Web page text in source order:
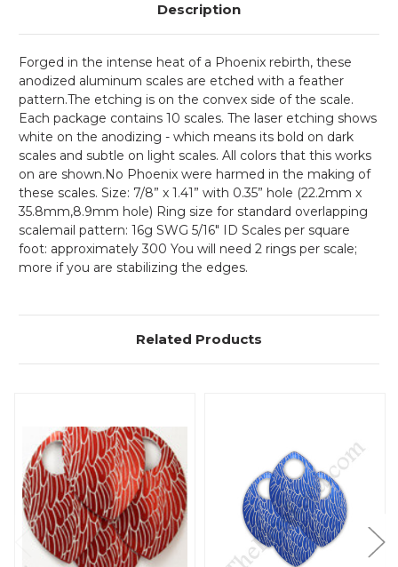
Description
Forged in the intense heat of a Phoenix rebirth, these
anodized aluminum scales are etched with a feather
pattern.The etching is on the convex side of the scale.
Each package contains 10 scales. The laser etching shows
white on the anodizing - which means its bold on dark
scales and subtle on light scales. All colors that this works
on are shown.No Phoenix were harmed in the making of
these scales. Size: 7/8” x 1.41” with 0.35” hole (22.2mm x
35.8mm,8.9mm hole) Ring size for standard overlapping
scalemail pattern: 16g SWG 5/16" ID Scales per square
foot: approximately 300 You will need 2 rings per scale;
more if you are stabilizing the edges.
Related Products